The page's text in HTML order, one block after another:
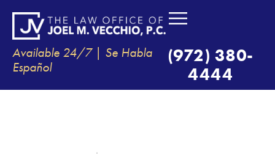
Available 24/7 | Se Habla
Español
(972) 380-
4444